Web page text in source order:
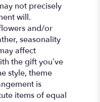
not precisely
will.
and/or
seasonality
affect
the gift you’ve
style, theme
is
items of equal